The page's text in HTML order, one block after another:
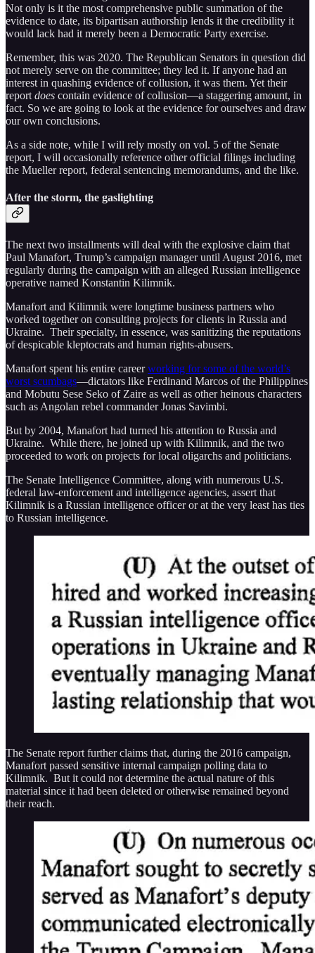
Not only is it the most comprehensive public summation of the
evidence to date, its bipartisan authorship lends it the credibility it
would lack had it merely been a Democratic Party exercise.
Remember, this was 2020. The Republican Senators in question did
not merely serve on the committee; they led it. If anyone had an
interest in quashing evidence of collusion, it was them. Yet their
report does contain evidence of collusion—a staggering amount, in
fact. So we are going to look at the evidence for ourselves and draw
our own conclusions.
As a side note, while I will rely mostly on vol. 5 of the Senate
report, I will occasionally reference other official filings including
the Mueller report, federal sentencing memorandums, and the like.
After the storm, the gaslighting
The next two installments will deal with the explosive claim that
Paul Manafort, Trump’s campaign manager until August 2016, met
regularly during the campaign with an alleged Russian intelligence
operative named Konstantin Kilimnik.
Manafort and Kilimnik were longtime business partners who
worked together on consulting projects for clients in Russia and
Ukraine. Their specialty, in essence, was sanitizing the reputations
of despicable kleptocrats and human rights-abusers.
Manafort spent his entire careerworking for some of the world’s
worst scumbags—dictators like Ferdinand Marcos of the Philippines
and Mobutu Sese Seko of Zaire as well as other heinous characters
such as Angolan rebel commander Jonas Savimbi.
But by 2004, Manafort had turned his attention to Russia and
Ukraine. While there, he joined up with Kilimnik, and the two
proceeded to work on projects for local oligarchs and politicians.
The Senate Intelligence Committee, along with numerous U.S.
federal law-enforcement and intelligence agencies, assert that
Kilimnik is a Russian intelligence officer or at the very least has ties
to Russian intelligence.
The Senate report further claims that, during the 2016 campaign,
Manafort passed sensitive internal campaign polling data to
Kilimnik. But it could not determine the actual nature of this
material since it had been deleted or otherwise remained beyond
their reach.